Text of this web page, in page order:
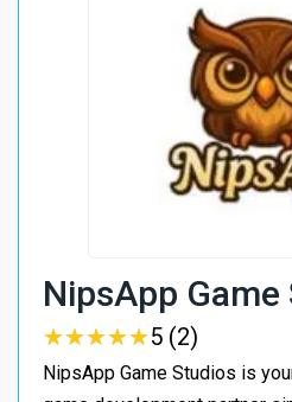
NipsApp Game
★★★★★
★★★★★5 (2)
NipsApp Game Studios is